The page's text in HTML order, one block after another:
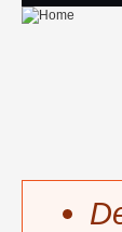
Skip to main